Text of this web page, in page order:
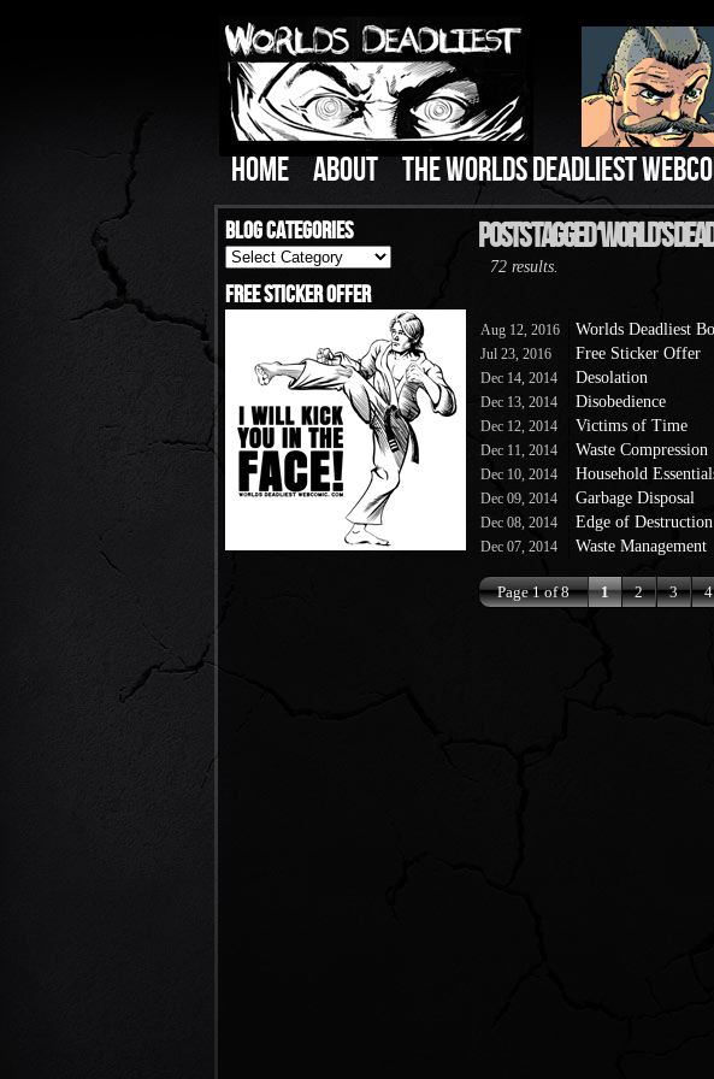
HOME ABOUT THE WORLDS DEADLIEST
Blog Categories
Blog
Categories
Free Sticker Offer
Posts Tagged ‘World’s
72 results.
Aug 12, 2016 Worlds Deadliest
Jul 23, 2016 Free Sticker Offer
Dec 14, 2014 Desolation
Dec 13, 2014 Disobedience
Dec 12, 2014 Victims of Time
Dec 11, 2014 Waste Compression
Dec 10, 2014 Household
Dec 09, 2014 Garbage Disposal
Dec 08, 2014 Edge of Destruction
Dec 07, 2014 Waste Management
Page 1 of 8 1 2 3 4